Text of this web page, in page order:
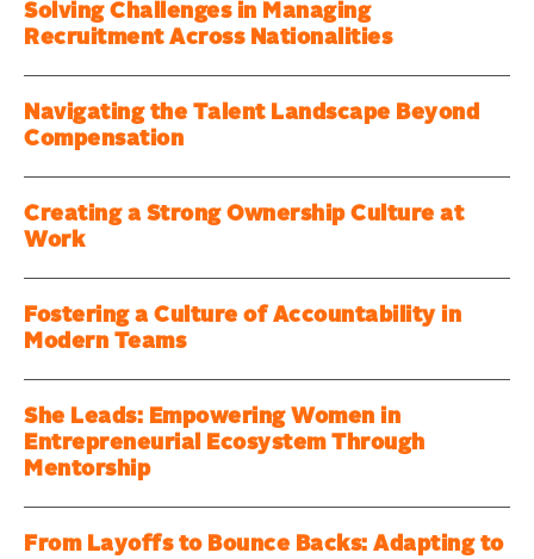
Solving Challenges in Managing
Recruitment Across Nationalities
Navigating the Talent Landscape Beyond
Compensation
Creating a Strong Ownership Culture at
Work
Fostering a Culture of Accountability in
Modern Teams
She Leads: Empowering Women in
Entrepreneurial Ecosystem Through
Mentorship
From Layoffs to Bounce Backs: Adapting to